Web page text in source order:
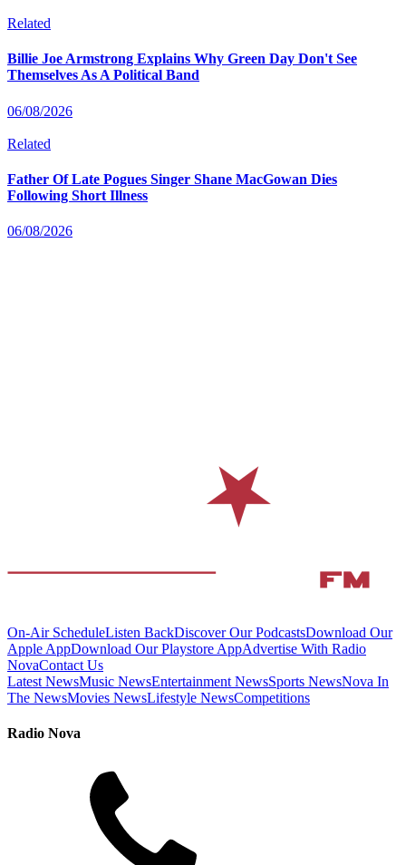
Related
Billie Joe Armstrong Explains Why Green Day Don't See
Themselves As A Political Band
06/08/2026
Related
Father Of Late Pogues Singer Shane MacGowan Dies
Following Short Illness
06/08/2026
On-Air ScheduleListen BackDiscover Our PodcastsDownload Our
Apple AppDownload Our Playstore AppAdvertise With Radio
NovaContact Us
Latest NewsMusic NewsEntertainment NewsSports NewsNova In
The NewsMovies NewsLifestyle NewsCompetitions
Radio Nova